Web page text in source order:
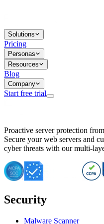
Solutions
Pricing
Personas
Resources
Blog
Company
Start free trial
Important CVE Alert for
IBM WebSphere Server
CVE-2026-15280: IBM
CVE-2026-15325:
CVE-2026-15328: IBM
CVE-2026-15670: SQL
Essential Tips for Server
SQL Injection
Vulnerability Alert: SQL
Proactive server protection
Secure your web servers and
cyber threats with our multi-
Security
Malware Scanner